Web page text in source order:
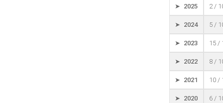
➤ 2025 2 /
➤ 2024 5 /
➤ 2023 15 /
➤ 2022 8 /
➤ 2021 10 /
➤ 2020 6 /